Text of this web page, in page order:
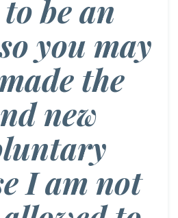
be an
you may
the
new
I am not